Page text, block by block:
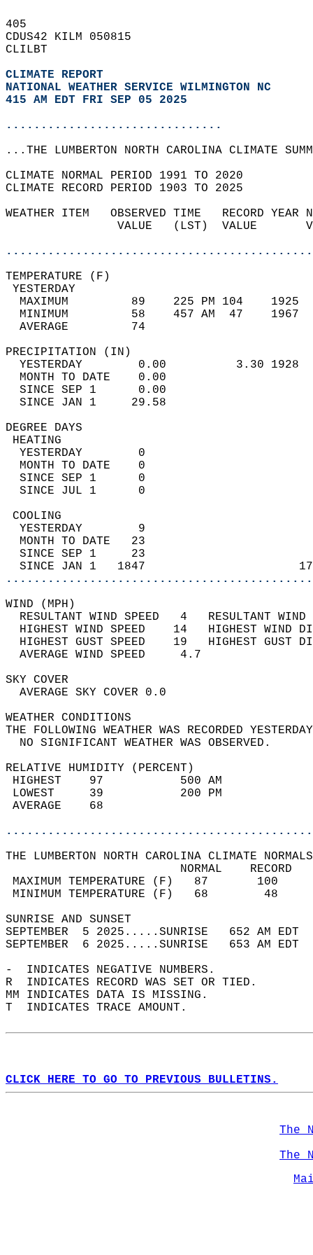
405
CDUS42 KILM 050815
CLILBT
CLIMATE REPORT
NATIONAL WEATHER SERVICE WILMINGTON NC
415 AM EDT FRI SEP 05 2025
...............................
...THE LUMBERTON NORTH CAROLINA CLIMATE
CLIMATE NORMAL PERIOD 1991 TO 2020
CLIMATE RECORD PERIOD 1903 TO 2025
WEATHER ITEM   OBSERVED TIME   RECORD
VALUE   (LST)  VALUE
MAXIMUM         89    225 PM 104
MINIMUM         58    457 AM  47
AVERAGE         74
YESTERDAY        0.00          3.30
MONTH TO DATE    0.00
SINCE SEP 1      0.00
SINCE JAN 1     29.58
DEGREE
YESTERDAY        0
MONTH TO DATE    0
SINCE SEP 1      0
SINCE JUL 1      0
YESTERDAY        9
MONTH TO DATE   23
SINCE SEP 1     23
SINCE JAN 1   1847
WIND
RESULTANT WIND SPEED   4
HIGHEST WIND SPEED    14   HIGHEST
HIGHEST GUST SPEED    19   HIGHEST
AVERAGE WIND
SKY
AVERAGE SKY
WEATHER
THE FOLLOWING WEATHER WAS
NO SIGNIFICANT
RELATIVE HUMIDITY (PERCENT)
HIGHEST    97
LOWEST     39
THE LUMBERTON NORTH CAROLINA CLIMATE
MAXIMUM TEMPERATURE
MINIMUM TEMPERATURE
SUNRISE
SEPTEMBER  5 2025.....SUNRISE   652 AM
SEPTEMBER  6 2025.....SUNRISE   653 AM
-  INDICATES NEGATIVE NUMBERS.
R  INDICATES RECORD WAS SET OR TIED.
MM INDICATES DATA IS MISSING.
T  INDICATES TRACE AMOUNT.
CLICK HERE TO GO TO PREVIOUS BULLETINS.
The
The